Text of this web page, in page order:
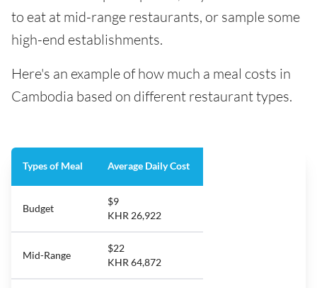
to eat at mid-range restaurants, or sample some
high-end establishments.
Here's an example of how much a meal costs in
Cambodia based on different restaurant types.
Types of Meal Average Daily Cost
Budget
$9
KHR 26,922
Mid-Range
$22
KHR 64,872